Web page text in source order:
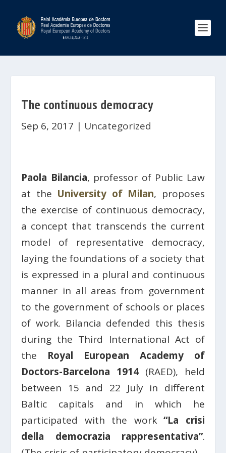
The continuous democracy
Sep 6, 2017 | Uncategorized
Paola Bilancia, professor of Public Law
at the University of Milan, proposes
the exercise of continuous democracy,
a concept that transcends the current
model of representative democracy,
laying the foundations of a society that
is expressed in a plural and continuous
manner in all areas from government
to the government of schools or places
of work. Bilancia defended this thesis
during the Third International Act of
the Royal European Academy of
Doctors-Barcelona 1914 (RAED), held
between 15 and 22 July in different
Baltic capitals and in which he
participated with the work“La crisi
della democrazia rappresentativa”.